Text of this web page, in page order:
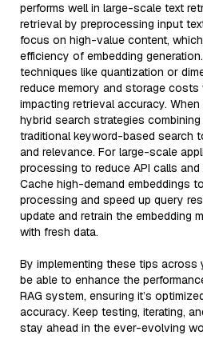
performs well in large-scale text
retrieval by preprocessing input
focus on high-value content,
efficiency of embedding
techniques like quantization or
reduce memory and storage
impacting retrieval accuracy. When
hybrid search strategies
traditional keyword-based search
and relevance. For large-scale
processing to reduce API calls
Cache high-demand embeddings
processing and speed up query
update and retrain the embedding
with fresh data.
By implementing these tips
be able to enhance the
RAG system, ensuring it’s
accuracy. Keep testing, iterating,
stay ahead in the ever-evolving